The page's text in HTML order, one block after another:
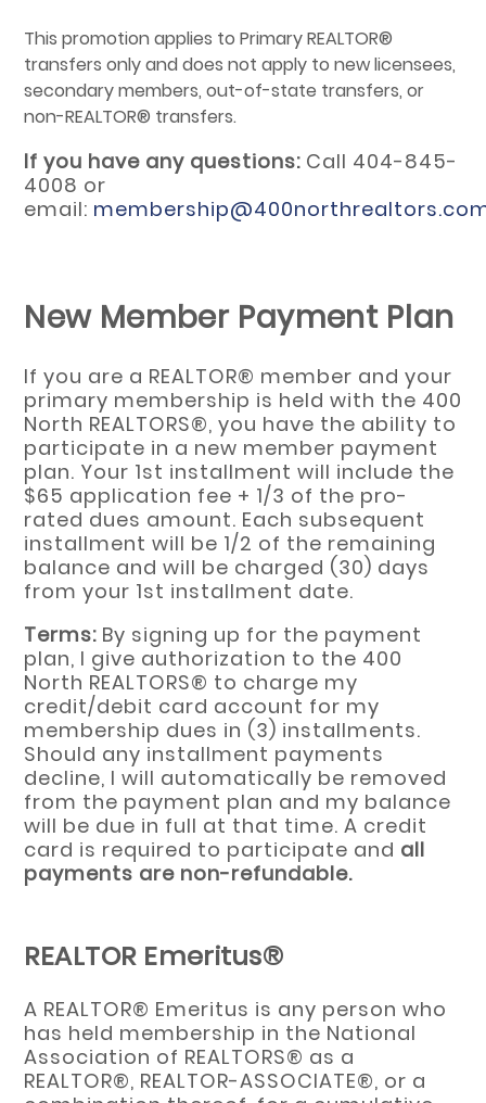
This promotion applies to Primary REALTOR®
transfers only and does not apply to new licensees,
secondary members, out-of-state transfers, or
non-REALTOR® transfers.
If you have any questions: Call 404-845-
4008 or
email:
New Member Payment Plan
If you are a REALTOR® member and your
primary membership is held with the 400
North REALTORS®, you have the ability to
participate in a new member payment
plan. Your 1st installment will include the
$65 application fee + 1/3 of the pro-
rated dues amount. Each subsequent
installment will be 1/2 of the remaining
balance and will be charged (30) days
from your 1st installment date.
Terms: By signing up for the payment
plan, I give authorization to the 400
North REALTORS® to charge my
credit/debit card account for my
membership dues in (3) installments.
Should any installment payments
decline, I will automatically be removed
from the payment plan and my balance
will be due in full at that time. A credit
card is required to participate and all
payments are non-refundable.
REALTOR Emeritus®
A REALTOR® Emeritus is any person who
has held membership in the National
Association of REALTORS® as a
REALTOR®, REALTOR-ASSOCIATE®, or a